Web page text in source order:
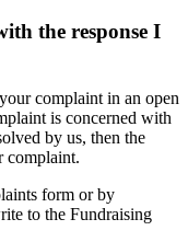
the response I
complaint in an open
is concerned with
by us, then the
complaint.
form or by
to the Fundraising